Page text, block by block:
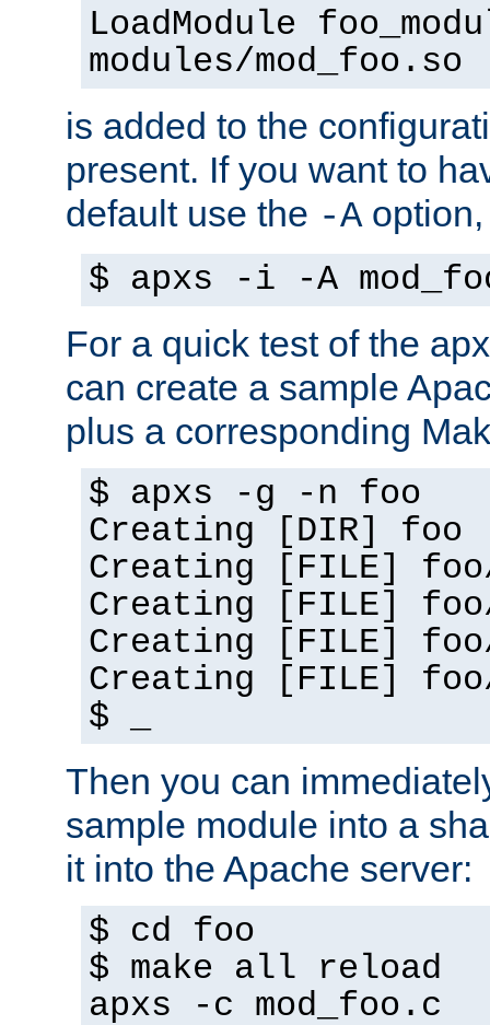
LoadModule
modules/mod_foo.so
is added to the
present. If you want to
default use the -A
$ apxs -i -A
For a quick test of the
can create a sample
plus a corresponding
$ apxs -g -n foo
Creating [DIR] foo
Creating [FILE]
Creating [FILE] foo/
Creating [FILE]
Creating [FILE]
$ _
Then you can
sample module into a
it into the Apache server:
$ cd foo
$ make all reload
apxs -c mod_foo.c